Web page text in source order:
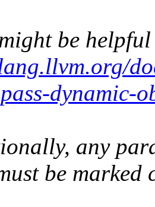
be helpful
dynamic-
any
be marked